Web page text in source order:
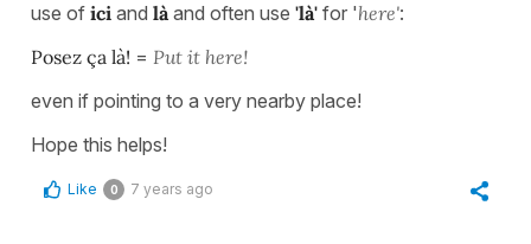
use of ici and là and often use 'là' for 'here':
Posez ça là! = Put it here!
even if pointing to a very nearby place!
Hope this helps!
Like 0 7 years ago